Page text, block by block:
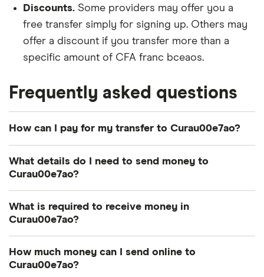
Discounts. Some providers may offer you a
free transfer simply for signing up. Others may
offer a discount if you transfer more than a
specific amount of CFA franc bceaos.
Frequently asked questions
How can I pay for my transfer to Curau00e7ao?
transfer to Cura\u00e7ao. The most common
card and debit card.
franc bceaos arrive and the total cost of your
transfer, so consider both when deciding.
What details do I need to send money to
Curau00e7ao?
Photo identification:Most providers require a
driver's license, passport or other British
government-issued ID.
A way to pay:Your options depend on the
What is required to receive money in
Curau00e7ao?
Transfer number:The reference number –
sometimes called a PIN, MTCN or tracking
How much money can I send online to
Curau00e7ao?